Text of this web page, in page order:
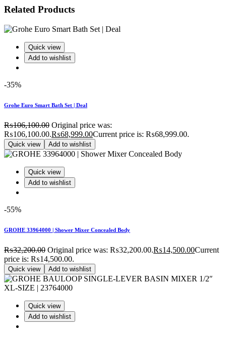
Related Products
Quick view
Add to wishlist
-35%
Grohe Euro Smart Bath Set | Deal
₨106,100.00 Original price was:
₨106,100.00.₨68,999.00Current price is: ₨68,999.00.
Quick view Add to wishlist
Quick view
Add to wishlist
-55%
GROHE 33964000 | Shower Mixer Concealed Body
₨32,200.00 Original price was: ₨32,200.00.₨14,500.00Current
price is: ₨14,500.00.
Quick view Add to wishlist
Quick view
Add to wishlist